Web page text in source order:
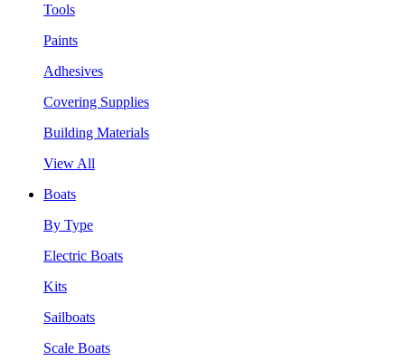
Tools
Paints
Adhesives
Covering Supplies
Building Materials
View All
Boats
By Type
Electric Boats
Kits
Sailboats
Scale Boats